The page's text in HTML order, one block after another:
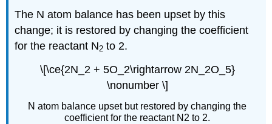
The N atom balance has been upset by this
change; it is restored by changing the coefficient
for the reactant N2 to 2.
\[\ce{2N_2 + 5O_2\rightarrow 2N_2O_5}
\nonumber \]
N atom balance upset but restored by changing the
coefficient for the reactant N2 to 2.